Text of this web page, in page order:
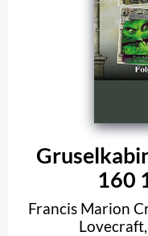
160
Francis Marion
Lovecraft,